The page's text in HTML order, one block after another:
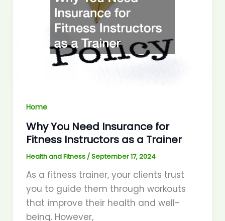
Home
Why You Need Insurance for
Fitness Instructors as a Trainer
Health and Fitness /September 17, 2024
As a fitness trainer, your clients trust
you to guide them through workouts
that improve their health and well-
being. However,